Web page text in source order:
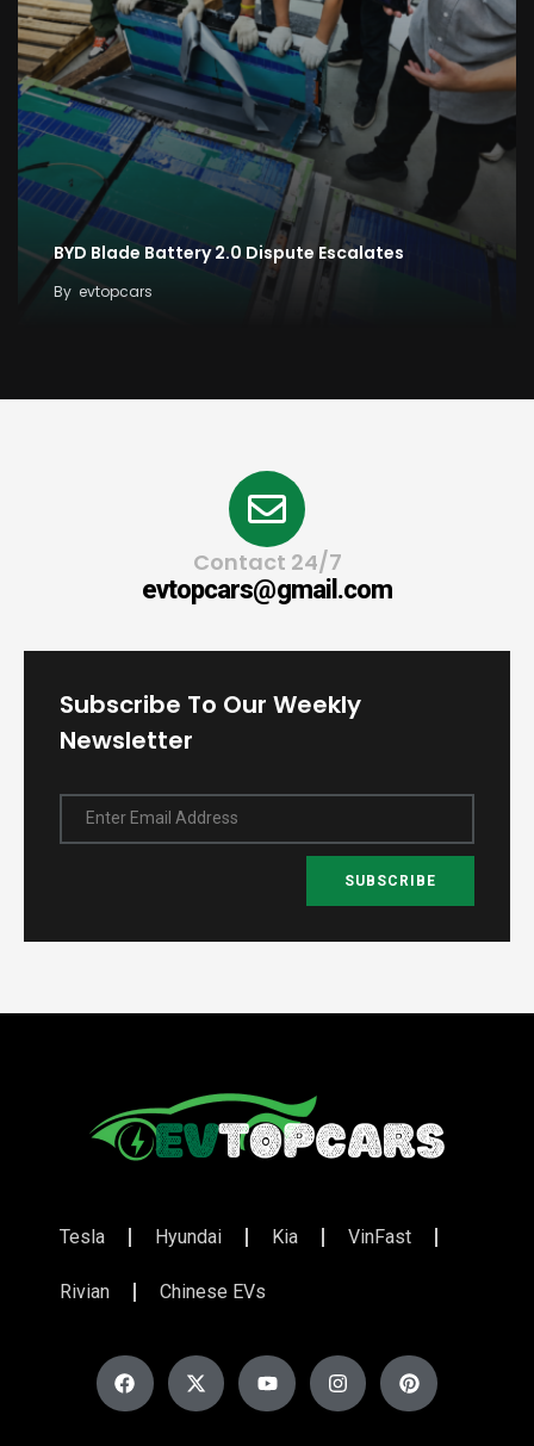
BYD Blade Battery 2.0 Dispute Escalates
By evtopcars
Contact 24/7
evtopcars@gmail.com
Subscribe To Our Weekly
Newsletter
Enter Email Address
SUBSCRIBE
Tesla Hyundai Kia VinFast
Rivian Chinese EVs